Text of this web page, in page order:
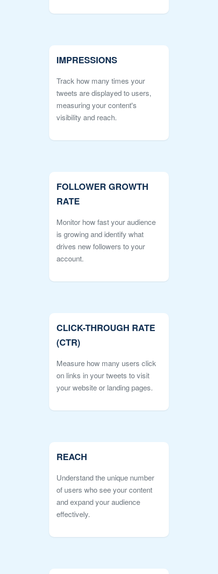
IMPRESSIONS
Track how many times your
tweets are displayed to users,
measuring your content's
visibility and reach.
FOLLOWER GROWTH
RATE
Monitor how fast your audience
is growing and identify what
drives new followers to your
account.
CLICK-THROUGH RATE
(CTR)
Measure how many users click
on links in your tweets to visit
your website or landing pages.
REACH
Understand the unique number
of users who see your content
and expand your audience
effectively.